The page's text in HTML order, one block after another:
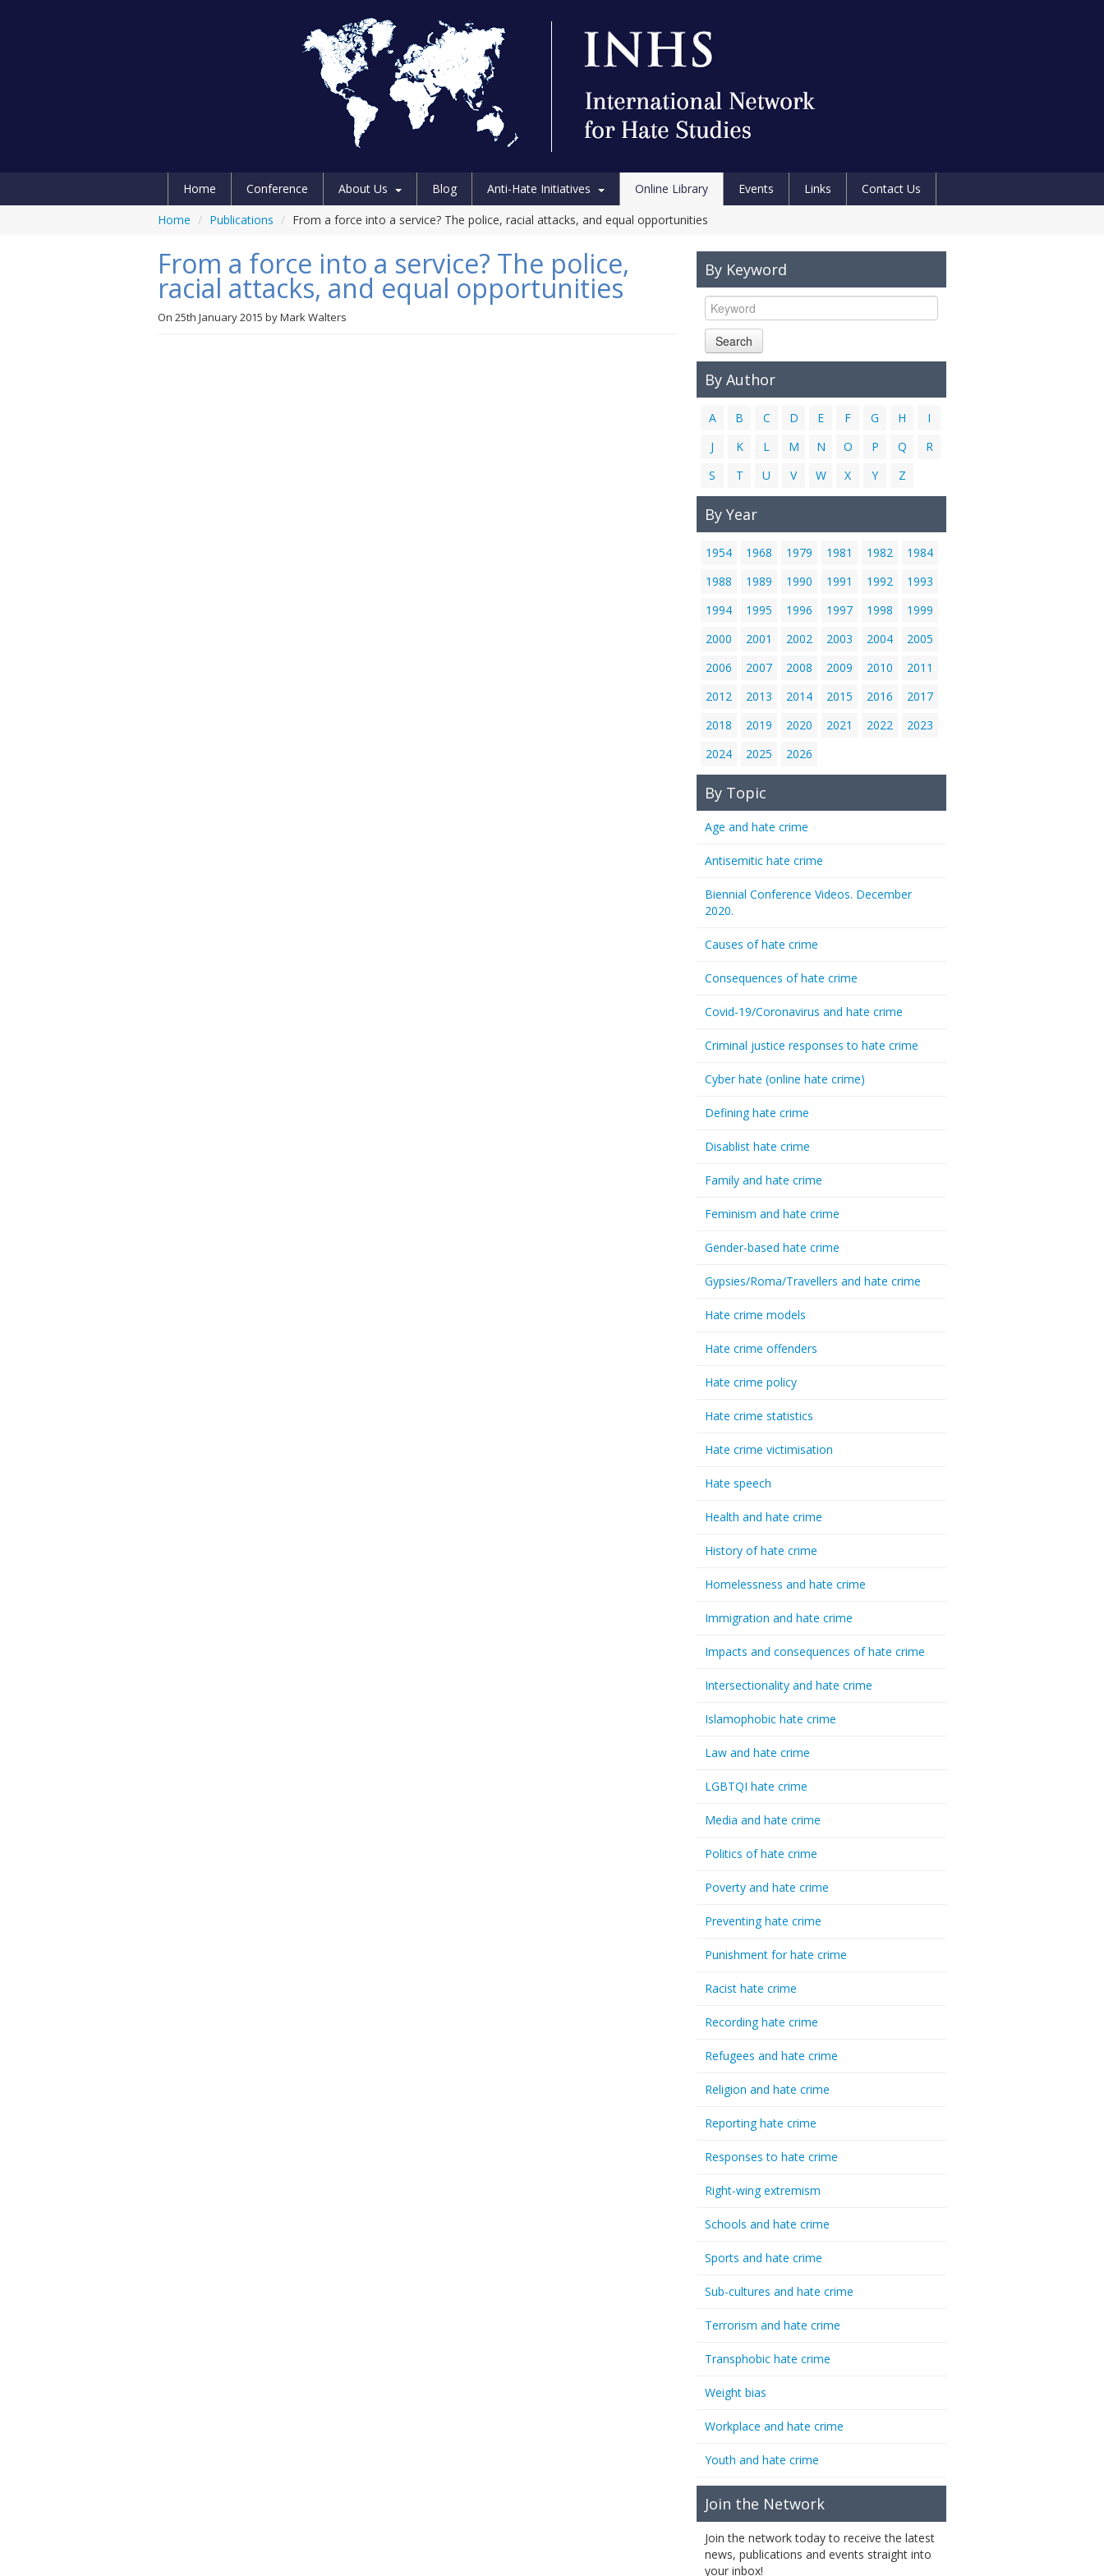
Home Conference About Us Blog Anti-Hate Initiatives Online Library Events Links
Contact Us
Home / Publications / From a force into a service? The police, racial attacks, and equal opportunities
From a force into a service? The police,
racial attacks, and equal opportunities
On 25th January 2015 byMark Walters
By Keyword
Search
By Author
A B C D E F G H
I
J
K L M N O P Q
R
S
T U V W X Y Z
By Year
1954 1968 1979 1981 1982
1984
1988
1989 1990 1991 1992
1993
1994
1995 1996 1997 1998
1999
2000
2001 2002 2003 2004
2005
2006
2007 2008 2009 2010
2011
2012
2013 2014 2015 2016
2017
2018
2019 2020 2021 2022
2023
2024
2025 2026
By Topic
Age and hate crime
Antisemitic hate crime
Biennial Conference Videos. December
2020.
Causes of hate crime
Consequences of hate crime
Covid-19/Coronavirus and hate crime
Criminal justice responses to hate crime
Cyber hate (online hate crime)
Defining hate crime
Disablist hate crime
Family and hate crime
Feminism and hate crime
Gender-based hate crime
Gypsies/Roma/Travellers and hate crime
Hate crime models
Hate crime offenders
Hate crime policy
Hate crime statistics
Hate crime victimisation
Hate speech
Health and hate crime
History of hate crime
Homelessness and hate crime
Immigration and hate crime
Impacts and consequences of hate crime
Intersectionality and hate crime
Islamophobic hate crime
Law and hate crime
LGBTQI hate crime
Media and hate crime
Politics of hate crime
Poverty and hate crime
Preventing hate crime
Punishment for hate crime
Racist hate crime
Recording hate crime
Refugees and hate crime
Religion and hate crime
Reporting hate crime
Responses to hate crime
Right-wing extremism
Schools and hate crime
Sports and hate crime
Sub-cultures and hate crime
Terrorism and hate crime
Transphobic hate crime
Weight bias
Workplace and hate crime
Youth and hate crime
Join the Network
Join the network today to receive the latest
news, publications and events straight into
your inbox!